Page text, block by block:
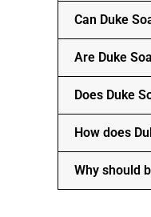
Can Duke
Are Duke
Does Duke
How does
Why should